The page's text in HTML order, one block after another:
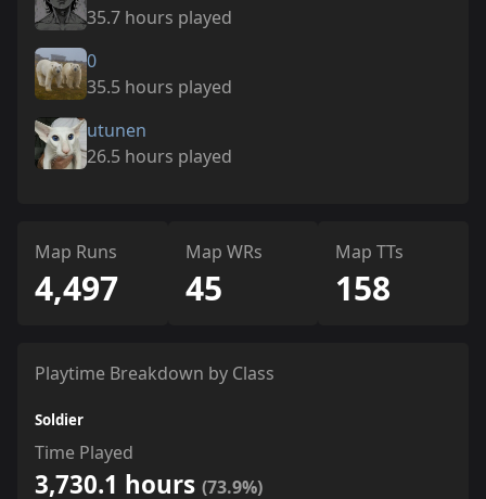
35.7 hours played
0
35.5 hours played
utunen
26.5 hours played
Map Runs
4,497
Map WRs
45
Map TTs
158
Playtime Breakdown by Class
Soldier
Time Played
3,730.1 hours (73.9%)